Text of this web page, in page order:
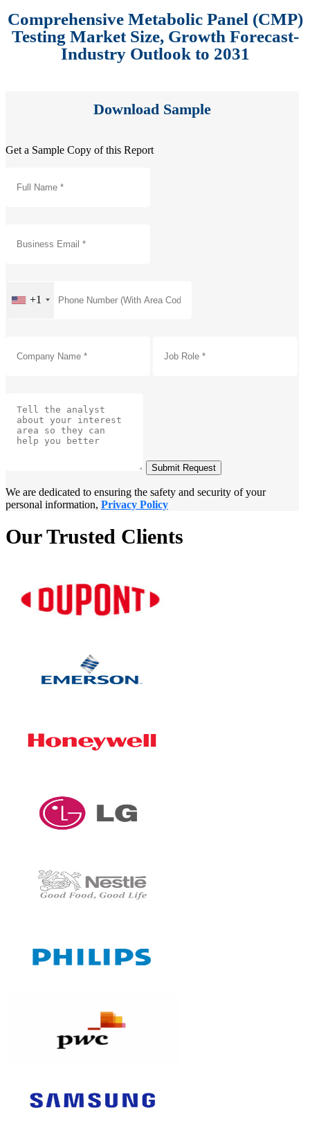
Comprehensive Metabolic Panel (CMP)
Testing Market Size, Growth Forecast-
Industry Outlook to 2031
Download Sample
Get a Sample Copy of this Report
+1
Submit Request
We are dedicated to ensuring the safety and security of your
personal information, Privacy Policy
Our Trusted Clients